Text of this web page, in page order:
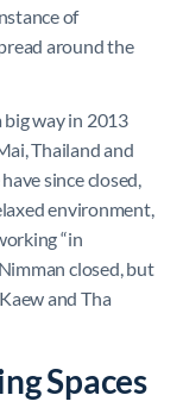
of
around the
way in 2013
Thailand and
since closed,
environment,
“in
closed, but
and Tha
Spaces